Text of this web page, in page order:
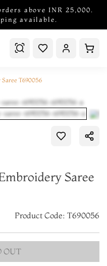
above INR 25,000.
available.
T690056
Saree
Product Code: T690056
OUT